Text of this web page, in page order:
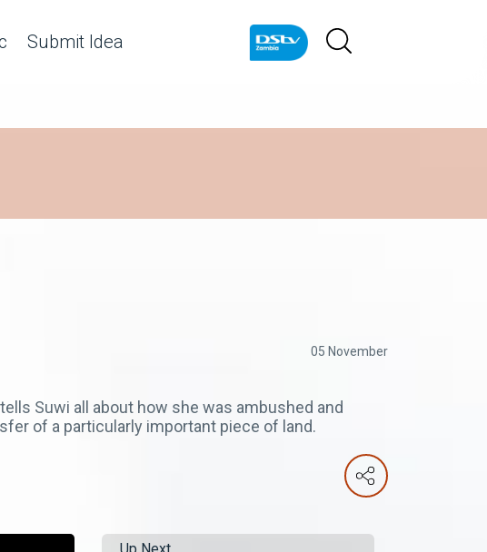
Submit Idea
05 November
Suwi all about how she was ambushed and
of a particularly important piece of land.